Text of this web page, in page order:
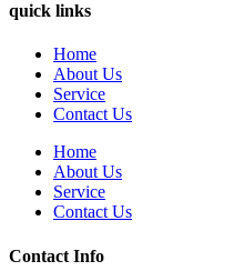
quick links
Home
About Us
Service
Contact Us
Home
About Us
Service
Contact Us
Contact Info